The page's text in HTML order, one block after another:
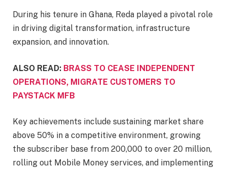
During his tenure in Ghana, Reda played a pivotal role
in driving digital transformation, infrastructure
expansion, and innovation.
ALSO READ: BRASS TO CEASE INDEPENDENT
OPERATIONS, MIGRATE CUSTOMERS TO
PAYSTACK MFB
Key achievements include sustaining market share
above 50% in a competitive environment, growing
the subscriber base from 200,000 to over 20 million,
rolling out Mobile Money services, and implementing